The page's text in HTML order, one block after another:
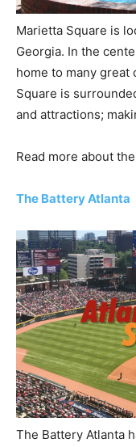
Marietta Square is
Georgia. In the
home to many great
Square is
and attractions;
Read more about the
The Battery Atlanta
The Battery Atlanta